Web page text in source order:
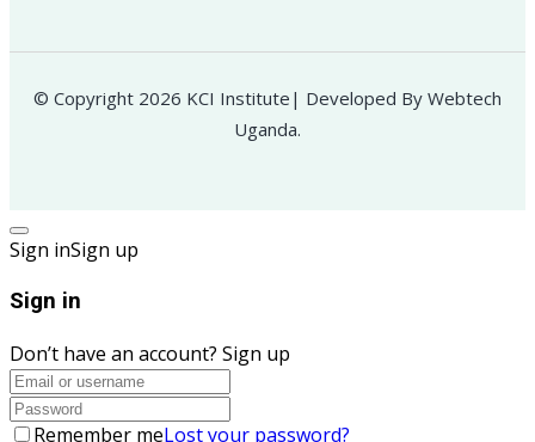
© Copyright 2026 KCI Institute| Developed By Webtech
Uganda.
Sign inSign up
Sign in
Don’t have an account? Sign up
Remember meLost your password?